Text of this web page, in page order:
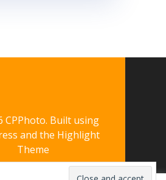
Built using
and the Highlight
Theme